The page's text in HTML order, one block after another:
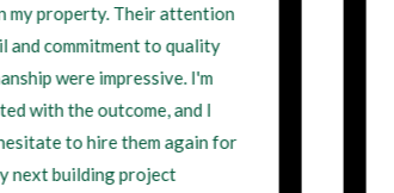
my home. The team was
skilled, and the project was
seamlessly from start to finish.
for their professionalism and
fantastic work they delivered.